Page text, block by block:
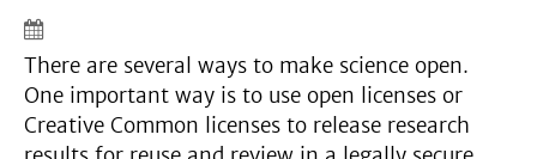
There are several ways to make science open.
One important way is to use open licenses or
Creative Common licenses to release research